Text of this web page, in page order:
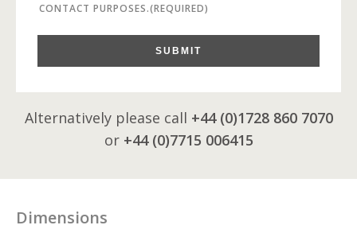
CONTACT PURPOSES.(REQUIRED)
SUBMIT
Alternatively please call +44 (0)1728 860 7070
or +44 (0)7715 006415
Dimensions